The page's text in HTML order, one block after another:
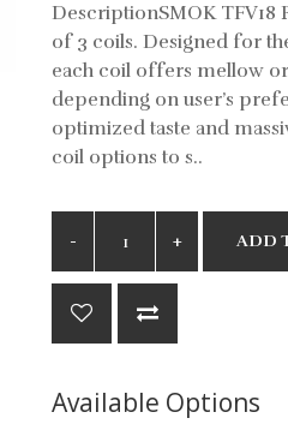
DescriptionSMOK TFV18
of 3 coils. Designed for
each coil offers mellow
depending on user’s
optimized taste and
coil options to s..
ADD
Available Options